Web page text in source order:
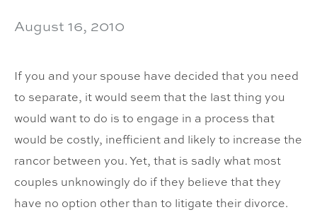
August 16, 2010
If you and your spouse have decided that you need
to separate, it would seem that the last thing you
would want to do is to engage in a process that
would be costly, inefficient and likely to increase the
rancor between you. Yet, that is sadly what most
couples unknowingly do if they believe that they
have no option other than to litigate their divorce.